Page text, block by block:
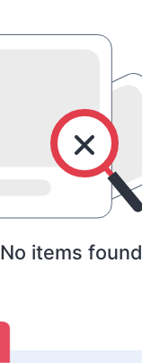
No items found